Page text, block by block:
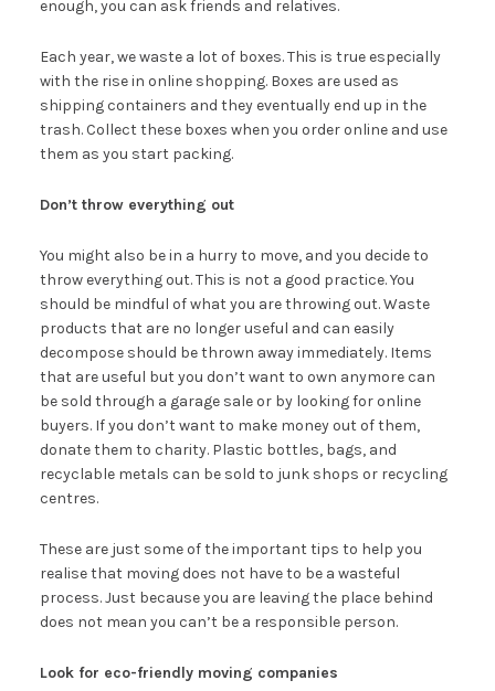
enough, you can ask friends and relatives.
Each year, we waste a lot of boxes. This is true especially
with the rise in online shopping. Boxes are used as
shipping containers and they eventually end up in the
trash. Collect these boxes when you order online and use
them as you start packing.
Don’t throw everything out
You might also be in a hurry to move, and you decide to
throw everything out. This is not a good practice. You
should be mindful of what you are throwing out. Waste
products that are no longer useful and can easily
decompose should be thrown away immediately. Items
that are useful but you don’t want to own anymore can
be sold through a garage sale or by looking for online
buyers. If you don’t want to make money out of them,
donate them to charity. Plastic bottles, bags, and
recyclable metals can be sold to junk shops or recycling
centres.
These are just some of the important tips to help you
realise that moving does not have to be a wasteful
process. Just because you are leaving the place behind
does not mean you can’t be a responsible person.
Look for eco-friendly moving companies